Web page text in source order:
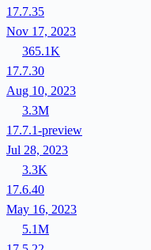
17.7.35
Nov 17, 2023
365.1K
17.7.30
Aug 10, 2023
3.3M
17.7.1-preview
Jul 28, 2023
3.3K
17.6.40
May 16, 2023
5.1M